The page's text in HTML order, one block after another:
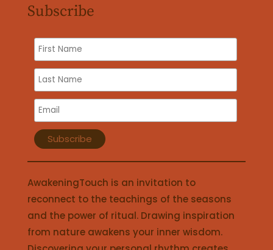
Subscribe
AwakeningTouch is an invitation to
reconnect to the teachings of the seasons
and the power of ritual. Drawing inspiration
from nature awakens your inner wisdom.